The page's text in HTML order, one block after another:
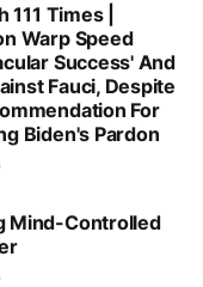
Times |
Warp Speed
Success' And
Fauci, Despite
For
Biden's Pardon
Mind-Controlled